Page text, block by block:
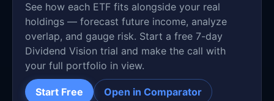
See how each ETF fits alongside your real
holdings — forecast future income, analyze
overlap, and gauge risk. Start a free 7-day
Dividend Vision trial and make the call with
your full portfolio in view.
Start Free Open in Comparator